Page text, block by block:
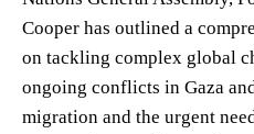
Cooper has outlined a
on tackling complex global
ongoing conflicts in Gaza
migration and the urgent